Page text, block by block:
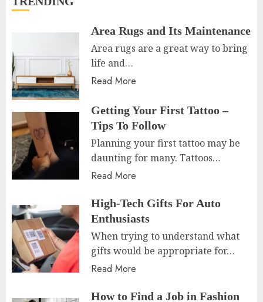
Area Rugs and Its Maintenance
Area rugs are a great way to bring
life and…
Read More
Getting Your First Tattoo –
Tips To Follow
Planning your first tattoo may be
daunting for many. Tattoos…
Read More
High-Tech Gifts For Auto
Enthusiasts
When trying to understand what
gifts would be appropriate for…
Read More
How to Find a Job in Fashion